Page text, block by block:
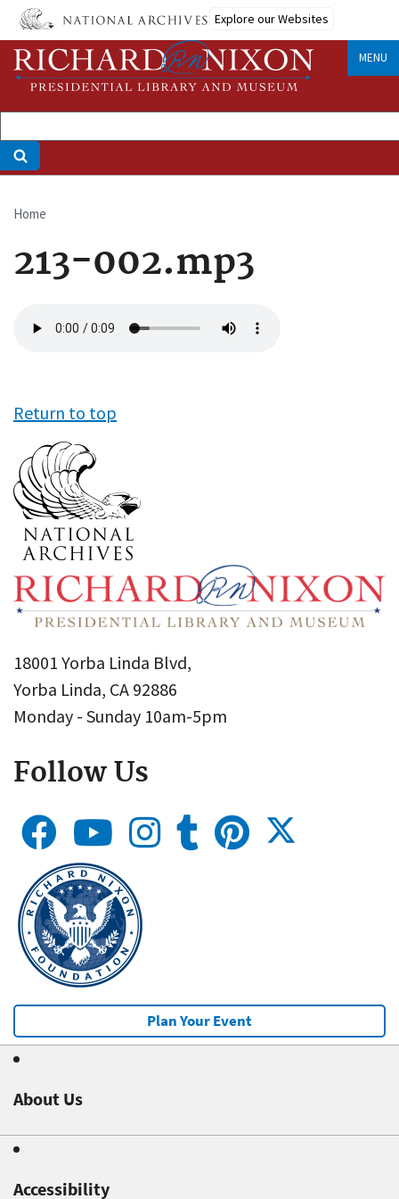
Skip
main
content
Explore our Websites
MENU
Breadcrumb
Home
213-002.mp3
file
Return to top
18001 Yorba Linda Blvd,
Yorba Linda, CA 92886
Monday - Sunday 10am-5pm
Follow Us
Plan Your Event
About Us
Accessibility